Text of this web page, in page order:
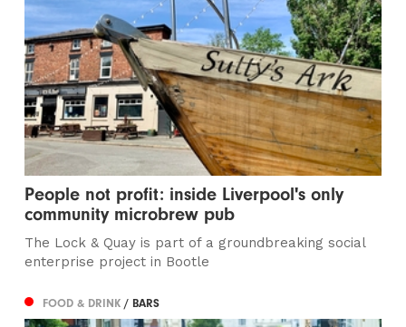
People not profit: inside Liverpool's only
community microbrew pub
The Lock & Quay is part of a groundbreaking social
enterprise project in Bootle
FOOD & DRINK/ BARS